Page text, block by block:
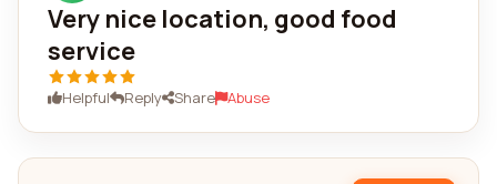
Very nice location, good food
service
Helpful Reply Share Abuse